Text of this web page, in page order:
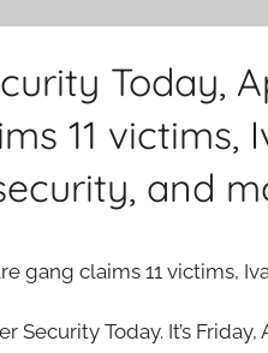
Today,
11 victims,
and
gang claims 11 victims,
Security Today. It’s